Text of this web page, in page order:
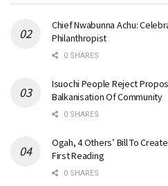
Chief Nwabunna Achu:
Philanthropist
0 SHARES
Isuochi People Reject
Balkanisation Of Community
0 SHARES
Ogah, 4 Others’ Bill To
First Reading
0 SHARES